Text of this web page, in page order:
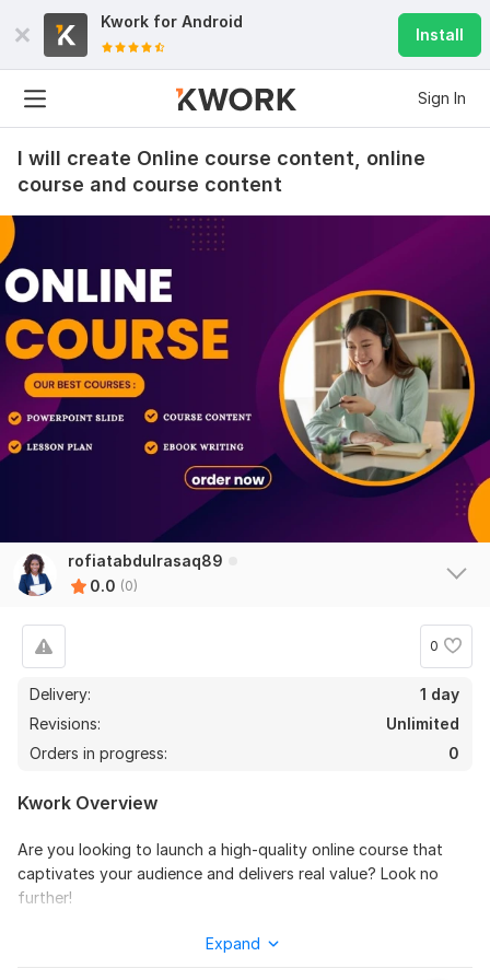
Kwork for Android
Install
Sign In
I will create Online course content, online
course and course content
rofiatabdulrasaq89
0.0 (0)
0
Delivery:
1 day
Revisions:
Unlimited
Orders in progress:
0
Kwork Overview
Are you looking to launch a high-quality online course that
captivates your audience and delivers real value? Look no
further!
tailored to your niche, learning objectives, and target
Expand